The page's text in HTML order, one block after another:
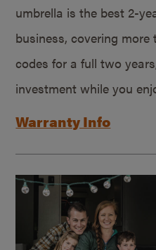
umbrella is the best 2-
business, covering more
codes for a full two
investment while you
Warranty Info